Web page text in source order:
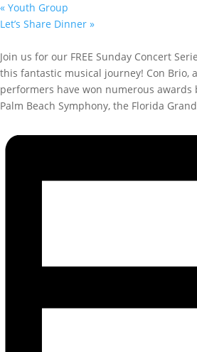
« Youth Group
Let’s Share Dinner »
Join us for our FREE Sunday Concert
this fantastic musical journey! Con Brio,
performers have won numerous
Palm Beach Symphony, the Florida